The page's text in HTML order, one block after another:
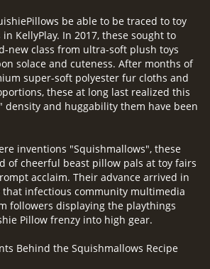
be able to be traced to toy
KellyPlay. In 2017, these sought to
new class from ultra-soft plush toys
solace and cuteness. After months of
super-soft polyester fur cloths and
these at long last realized this
density and huggability them have been
inventions "Squishmallows", these
of cheerful beast pillow pals at toy fairs
acclaim. Their advance arrived in
that infectious community multimedia
followers displaying the playthings
Pillow frenzy into high gear.
Behind the Squishmallows Recipe